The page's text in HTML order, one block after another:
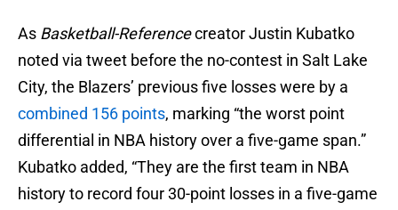
As Basketball-Referencecreator Justin Kubatko
noted via tweet before the no-contest in Salt Lake
City, the Blazers’ previous five losses were by a
combined 156 points, marking “the worst point
differential in NBA history over a five-game span.”
Kubatko added, “They are the first team in NBA
history to record four 30-point losses in a five-game